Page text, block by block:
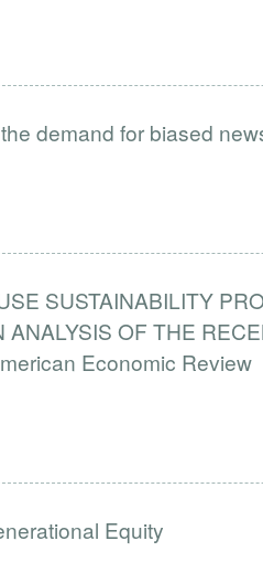
demand for biased
SUSTAINABILITY
OF THE
Economic Review
Equity